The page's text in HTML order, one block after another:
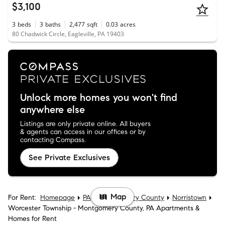
$3,100
3 beds 3 baths 2,477 sqft 0.03 acres
80 Chadwick Circle, Eagleville, PA 19403
Unlock more homes you won't find
anywhere else
Listings are only private online. All buyers
& agents can access in our offices or by
contacting Compass.
See Private Exclusives
For Rent: Homepage PA Montgomery County
Norristown
Worcester Township - Montgomery County, PA Apartments &
Homes for Rent
Map